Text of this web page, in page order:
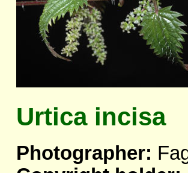
Urtica incisa
Photographer: